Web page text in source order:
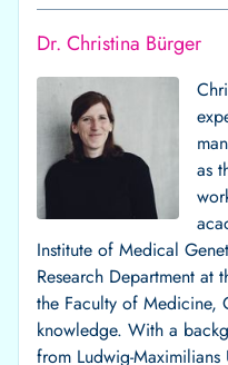
Dr. Christina Bürger
as
Institute of Medical
Research Department at
the Faculty of Medicine,
knowledge. With a
from Ludwig-Maximilians